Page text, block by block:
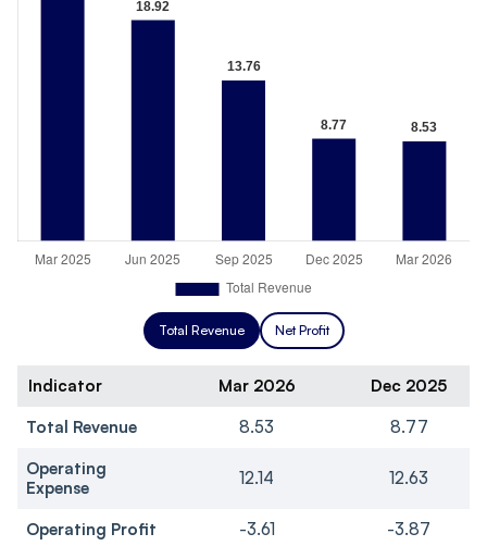
Total Revenue Net Profit
Indicator Mar 2026
Dec 2025
Total Revenue
8.53
8.77
Operating
Expense
12.14 12.63
Operating Profit -3.61 -3.87